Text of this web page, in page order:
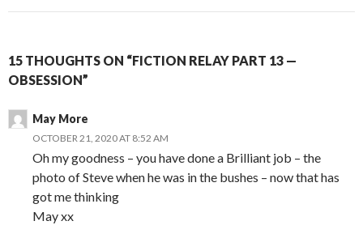
15 THOUGHTS ON “FICTION RELAY PART 13 —
OBSESSION”
May More
OCTOBER 21, 2020 AT 8:52 AM
Oh my goodness – you have done a Brilliant job – the
photo of Steve when he was in the bushes – now that has
got me thinking
May xx